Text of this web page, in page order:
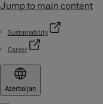
Jump to main content
Sustainability
Career
Azerbaijan